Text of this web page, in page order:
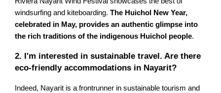
windsurfing and kiteboarding.The Huichol New Year,
celebrated in May, provides an authentic glimpse into
the rich traditions of the indigenous Huichol people.
2. I'm interested in sustainable travel. Are there
eco-friendly accommodations in Nayarit?
Indeed, Nayarit is a frontrunner in sustainable tourism and